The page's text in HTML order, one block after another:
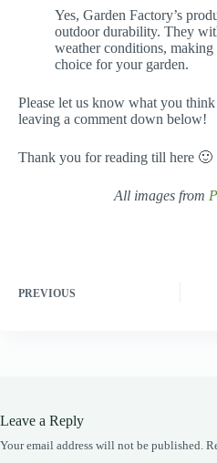
Yes, Garden Factory’s
outdoor durability. They
weather conditions, making
choice for your garden.
Please let us know what you
leaving a comment down below!
Thank you for reading till here 🙂
All images from
PREVIOUS
Leave a Reply
Your email address will not be published.